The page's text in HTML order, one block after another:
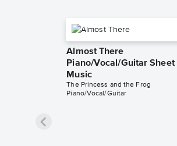
Almost There
Piano/Vocal/Guitar Sheet
Music
The Princess and the Frog
Piano/Vocal/Guitar